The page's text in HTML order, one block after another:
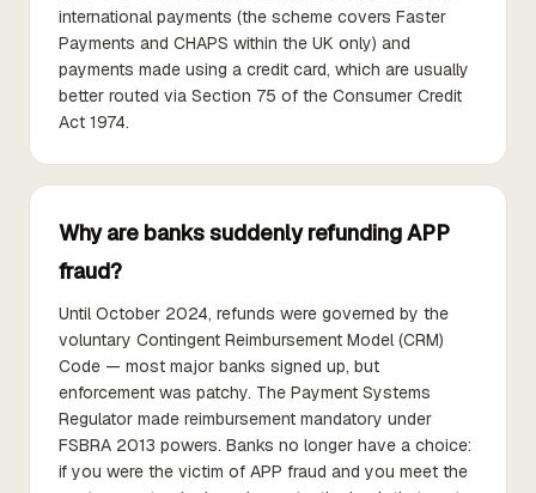
international payments (the scheme covers Faster
Payments and CHAPS within the UK only) and
payments made using a credit card, which are usually
better routed via Section 75 of the Consumer Credit
Act 1974.
Why are banks suddenly refunding APP
fraud?
Until October 2024, refunds were governed by the
voluntary Contingent Reimbursement Model (CRM)
Code — most major banks signed up, but
enforcement was patchy. The Payment Systems
Regulator made reimbursement mandatory under
FSBRA 2013 powers. Banks no longer have a choice:
if you were the victim of APP fraud and you meet the